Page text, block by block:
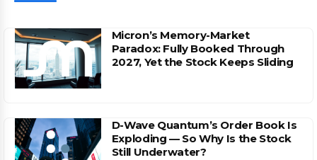
Micron’s Memory-Market
Paradox: Fully Booked Through
2027, Yet the Stock Keeps Sliding
D-Wave Quantum’s Order Book Is
Exploding — So Why Is the Stock
Still Underwater?